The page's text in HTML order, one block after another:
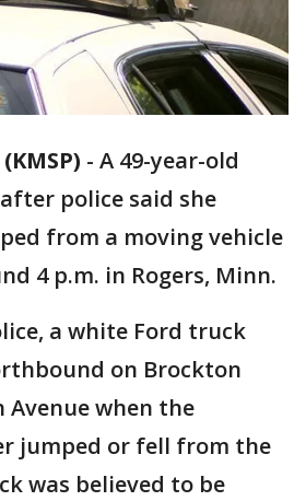
- A 49-year-old
police said she
from a moving vehicle
4 p.m. in Rogers, Minn.
a white Ford truck
on Brockton
Avenue when the
jumped or fell from the
was believed to be